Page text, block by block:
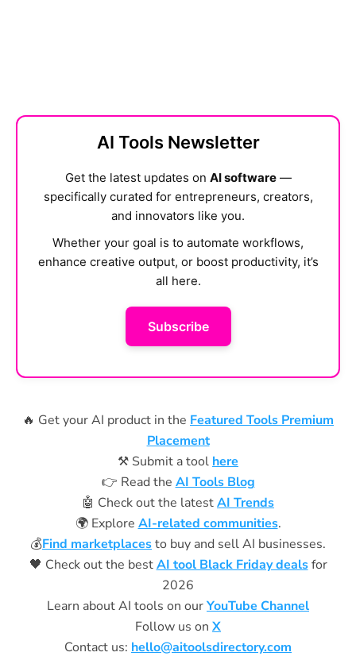
AI Tools Newsletter
Get the latest updates on AI software—
specifically curated for entrepreneurs, creators,
and innovators like you.
Whether your goal is to automate workflows,
enhance creative output, or boost productivity, it’s
all here.
Subscribe
🔥 Get your AI product in the Featured Tools Premium
Placement
⚒️ Submit a tool here
👉 Read the AI Tools Blog
🤖 Check out the latestAI Trends
🌍 Explore AI-related communities.
💰Find marketplacesto buy and sell AI businesses.
🖤 Check out the bestAI tool Black Friday dealsfor
2026
Learn about AI tools on ourYouTube Channel
Follow us on X
Contact us: hello@aitoolsdirectory.com